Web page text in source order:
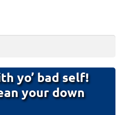
yo’ bad self!
your down